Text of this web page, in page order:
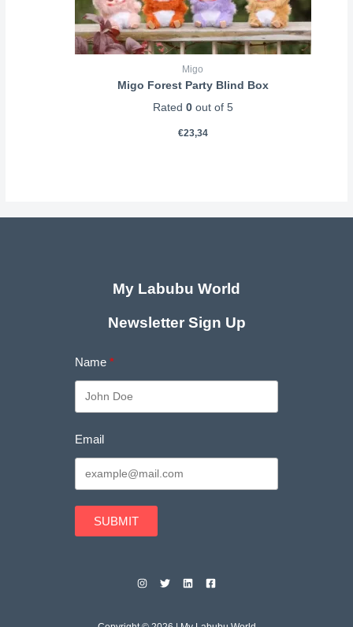
Migo
Migo Forest Party Blind Box
Rated 0out of 5
€23,34
My Labubu World
Newsletter Sign Up
Name
Email
SUBMIT